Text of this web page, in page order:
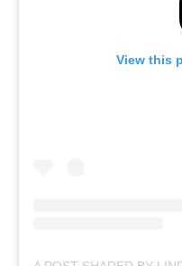
View this